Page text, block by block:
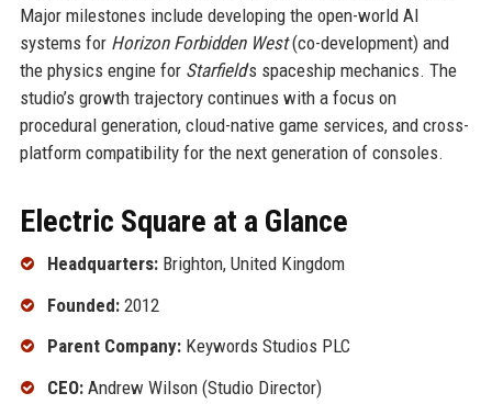
Major milestones include developing the open-world AI
systems for Horizon Forbidden West(co-development) and
the physics engine for Starfield’s spaceship mechanics. The
studio’s growth trajectory continues with a focus on
procedural generation, cloud-native game services, and cross-
platform compatibility for the next generation of consoles.
Electric Square at a Glance
Headquarters:Brighton, United Kingdom
Founded:2012
Parent Company:Keywords Studios PLC
CEO:Andrew Wilson (Studio Director)